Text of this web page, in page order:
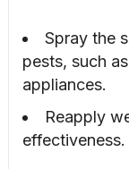
Spray the
pests, such
appliances.
Reapply
effectiveness.